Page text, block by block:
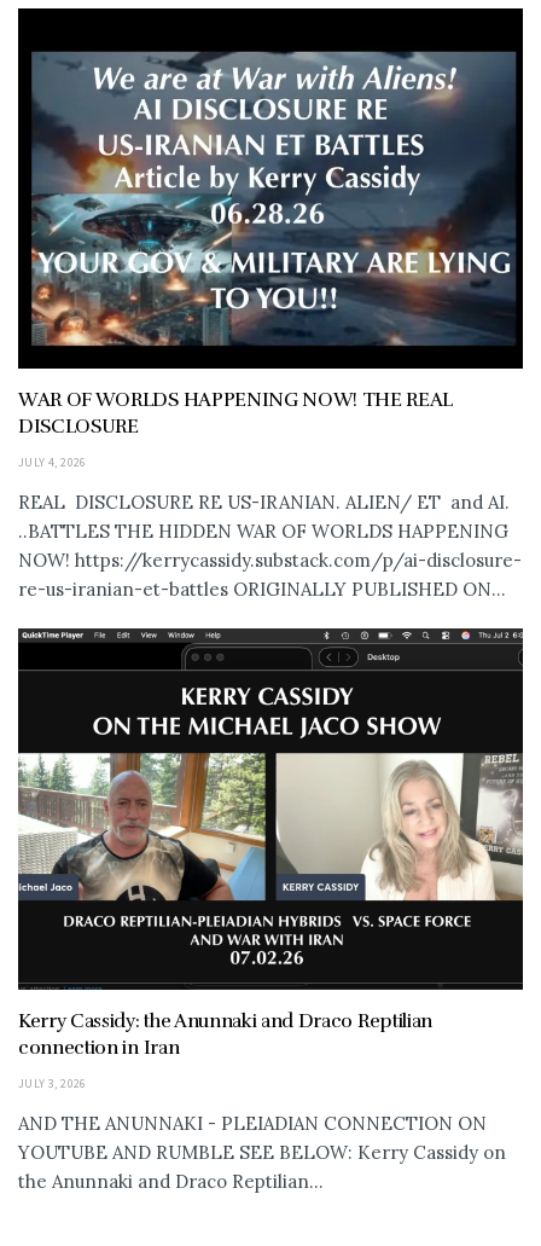
WAR OF WORLDS HAPPENING NOW! THE REAL
DISCLOSURE
JULY 4, 2026
REAL DISCLOSURE RE US-IRANIAN. ALIEN/ ET and AI.
..BATTLES THE HIDDEN WAR OF WORLDS HAPPENING
NOW! https://kerrycassidy.substack.com/p/ai-disclosure-
re-us-iranian-et-battles ORIGINALLY PUBLISHED ON...
Kerry Cassidy: the Anunnaki and Draco Reptilian
connection in Iran
JULY 3, 2026
AND THE ANUNNAKI - PLEIADIAN CONNECTION ON
YOUTUBE AND RUMBLE SEE BELOW: Kerry Cassidy on
the Anunnaki and Draco Reptilian...